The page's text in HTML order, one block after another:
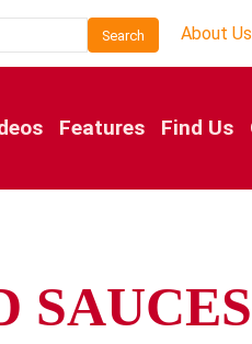
Search About Us
Features Find Us
SAUCES